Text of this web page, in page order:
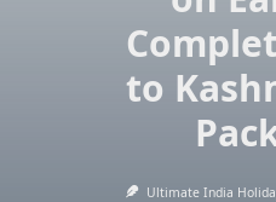
to
Ultimate India